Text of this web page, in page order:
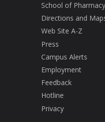
School of Pharmacy
Directions and
Web Site A-Z
Press
Campus Alerts
Employment
Feedback
Hotline
Privacy